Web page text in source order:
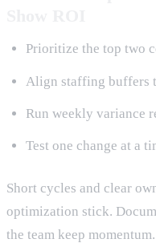
Prioritize the top two
Align staffing buffers
Run weekly variance
Test one change at a
Short cycles and clear
optimization stick.
the team keep momentum.